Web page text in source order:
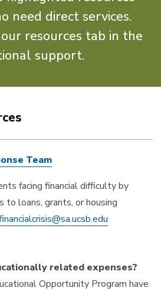
need direct services.
resources tab in the
support.
Team
facing financial difficulty by
to loans, grants, or housing
related expenses?
Opportunity Program have